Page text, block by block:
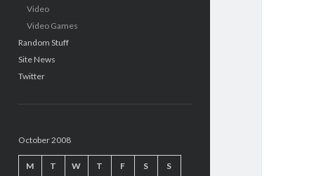
Video
Video Games
Random Stuff
Site News
Twitter
October 2008
M T W T F S S